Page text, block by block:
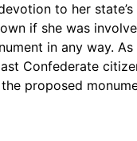
to her state’s
if she was
in any way. As
Confederate
proposed